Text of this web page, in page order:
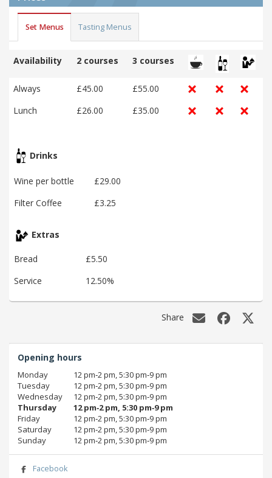
Set Menus Tasting Menus
Availability 2 courses 3 courses
Always £45.00
£55.00
Lunch
£26.00 £35.00
Drinks
Wine per bottle
£29.00
Filter Coffee
£3.25
Extras
Bread
£5.50
Service
12.50%
Share
Opening hours
Monday
12 pm‑2 pm, 5:30 pm‑9 pm
Tuesday
12 pm‑2 pm, 5:30 pm‑9 pm
Wednesday
12 pm‑2 pm, 5:30 pm‑9 pm
Thursday
12 pm‑2 pm, 5:30 pm‑9 pm
Friday
12 pm‑2 pm, 5:30 pm‑9 pm
Saturday
12 pm‑2 pm, 5:30 pm‑9 pm
Sunday
12 pm‑2 pm, 5:30 pm‑9 pm
Facebook